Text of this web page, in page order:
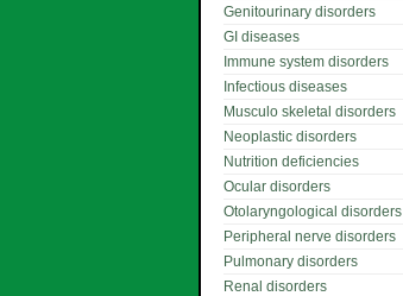
Genitourinary disorders
GI diseases
Immune system disorders
Infectious diseases
Musculo skeletal disorders
Neoplastic disorders
Nutrition deficiencies
Ocular disorders
Otolaryngological disorders
Peripheral nerve disorders
Pulmonary disorders
Renal disorders